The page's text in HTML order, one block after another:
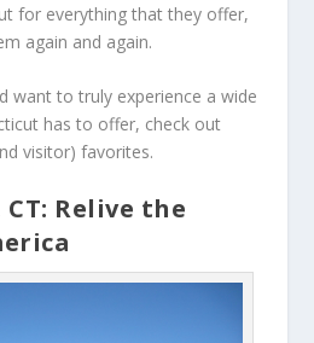
for everything that they offer,
again and again.
want to truly experience a wide
has to offer, check out
visitor) favorites.
Relive the